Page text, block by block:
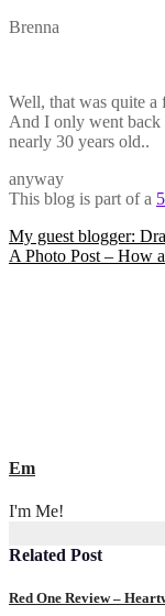
Brenna
Well, that was quite
And I only went back
nearly 30 years old..
anyway
This blog is part of a
Post
navigation
My guest blogger:
A Photo Post – How
Em
I'm Me!
Related Post
Red One Review –